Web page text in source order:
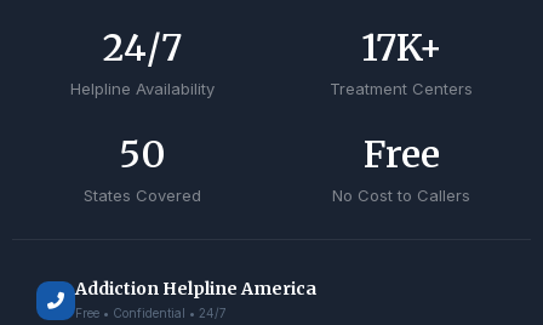
Helpline Availability
24/7
Treatment Centers
17K+
States Covered
50
No Cost to Callers
Free
Addiction Helpline America
Free • Confidential • 24/7